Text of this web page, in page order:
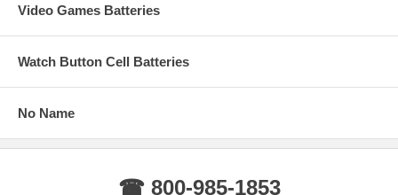
Video Games Batteries
Watch Button Cell Batteries
No Name
☎ 800-985-1853